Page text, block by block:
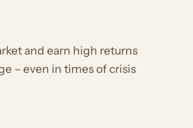
and earn high returns
– even in times of crisis